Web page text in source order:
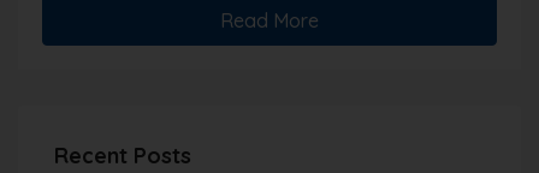
Read More
Recent Posts